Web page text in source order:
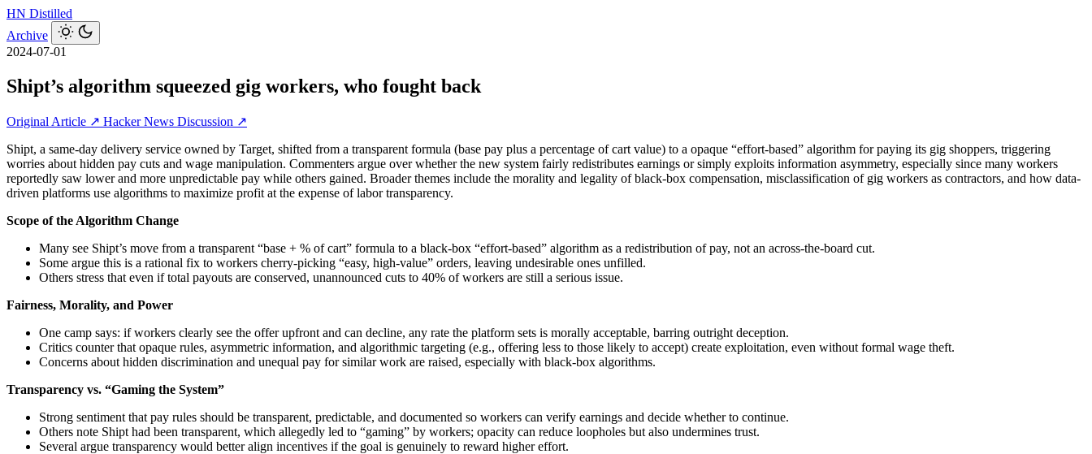
HN Distilled
Archive
2024-07-01
Shipt’s algorithm squeezed gig workers, who fought back
Original Article ↗ Hacker News Discussion ↗
Shipt, a same‑day delivery service owned by Target, shifted from a transparent formula (base pay plus a percentage of cart value) to a opaque “effort-based” algorithm for paying its gig shoppers, triggering
worries about hidden pay cuts and wage manipulation. Commenters argue over whether the new system fairly redistributes earnings or simply exploits information asymmetry, especially since many workers
reportedly saw lower and more unpredictable pay while others gained. Broader themes include the morality and legality of black-box compensation, misclassification of gig workers as contractors, and how data-
driven platforms use algorithms to maximize profit at the expense of labor transparency.
Scope of the Algorithm Change
Many see Shipt’s move from a transparent “base + % of cart” formula to a black-box “effort-based” algorithm as a redistribution of pay, not an across-the-board cut.
Some argue this is a rational fix to workers cherry‑picking “easy, high‑value” orders, leaving undesirable ones unfilled.
Others stress that even if total payouts are conserved, unannounced cuts to 40% of workers are still a serious issue.
Fairness, Morality, and Power
One camp says: if workers clearly see the offer upfront and can decline, any rate the platform sets is morally acceptable, barring outright deception.
Critics counter that opaque rules, asymmetric information, and algorithmic targeting (e.g., offering less to those likely to accept) create exploitation, even without formal wage theft.
Concerns about hidden discrimination and unequal pay for similar work are raised, especially with black-box algorithms.
Transparency vs. “Gaming the System”
Strong sentiment that pay rules should be transparent, predictable, and documented so workers can verify earnings and decide whether to continue.
Others note Shipt had been transparent, which allegedly led to “gaming” by workers; opacity can reduce loopholes but also undermines trust.
Several argue transparency would better align incentives if the goal is genuinely to reward higher effort.